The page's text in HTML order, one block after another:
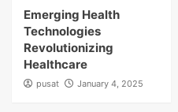
Emerging Health
Technologies
Revolutionizing
Healthcare
pusat January 4, 2025